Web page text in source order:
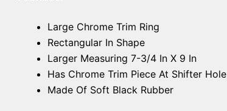
Large Chrome Trim Ring
Rectangular In Shape
Larger Measuring 7-3/4 In X 9 In
Has Chrome Trim Piece At Shifter Hole
Made Of Soft Black Rubber